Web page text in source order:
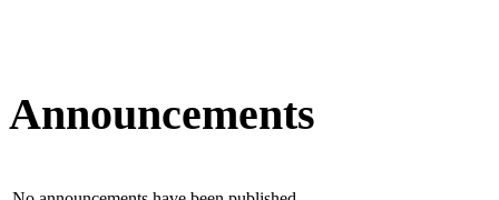
Announcements